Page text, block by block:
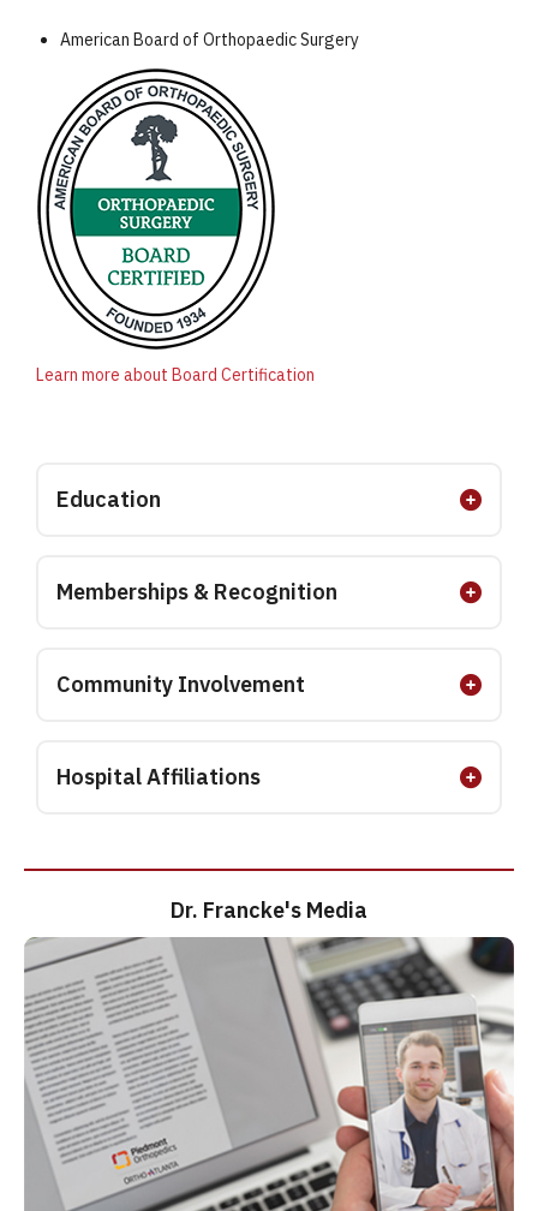
American Board of Orthopaedic Surgery
Learn more about Board Certification
Education
Memberships & Recognition
Community Involvement
Hospital Affiliations
Dr. Francke's Media